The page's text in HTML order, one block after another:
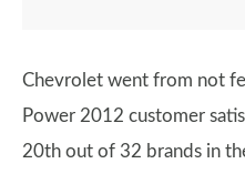
Chevrolet went from not
Power 2012 customer
20th out of 32 brands in